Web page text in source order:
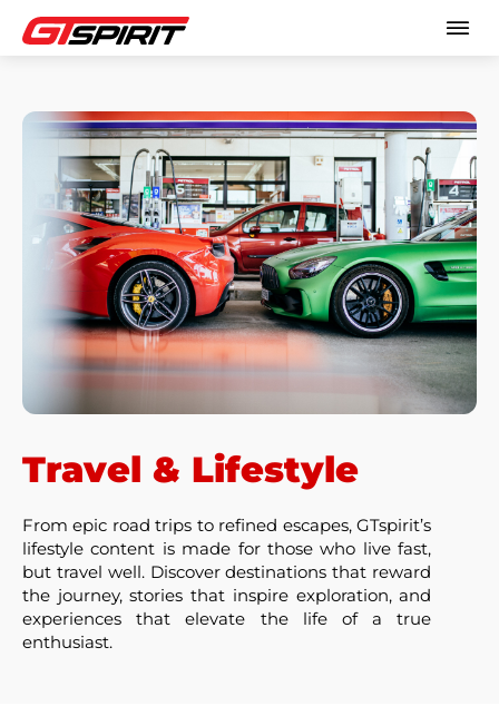
Travel & Lifestyle
From epic road trips to refined escapes, GTspirit’s
lifestyle content is made for those who live fast,
but travel well. Discover destinations that reward
the journey, stories that inspire exploration, and
experiences that elevate the life of a true
enthusiast.